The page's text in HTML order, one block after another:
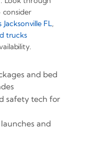
consider
FL,
trucks
and bed
safety tech for
and